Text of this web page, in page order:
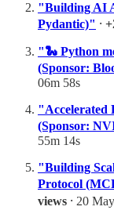
"Building AI
Pydantic)" ⸱
"🐍 Python
(Sponsor:
06m 58s
"Accelerated
(Sponsor:
55m 14s
"Building
Protocol
views ⸱ 20